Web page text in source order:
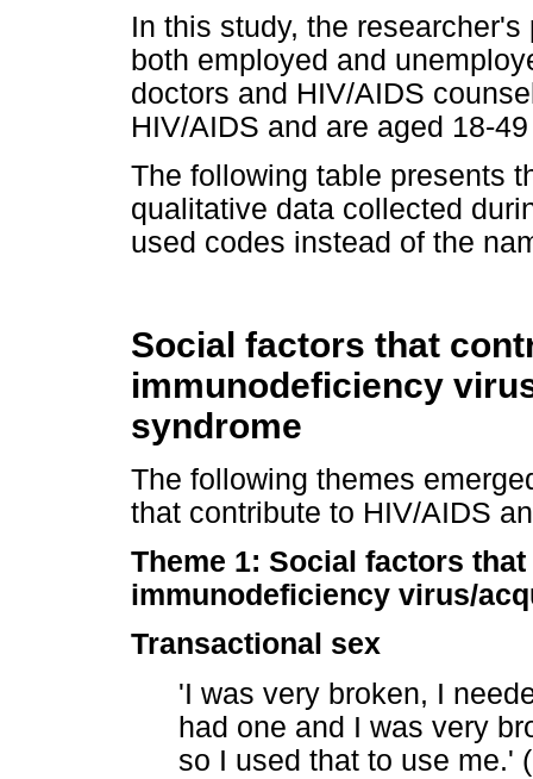
In this study, the
both employed and
doctors and HIV/AIDS
HIV/AIDS and are aged 18-
The following table presents
qualitative data collected
used codes instead of the
Social factors that
immunodeficiency
syndrome
The following themes
that contribute to HIV/AIDS
Theme 1: Social factors
immunodeficiency virus/
Transactional sex
'I was very broken, I
had one and I was very
so I used that to use me.'